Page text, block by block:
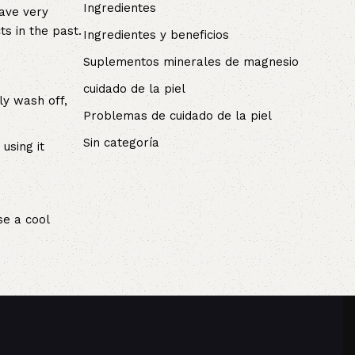
very
in the past.
wash off,
it
a cool
Ingredientes
Ingredientes y beneficios
Suplementos minerales de magnesio
cuidado de la piel
Problemas de cuidado de la piel
Sin categoría